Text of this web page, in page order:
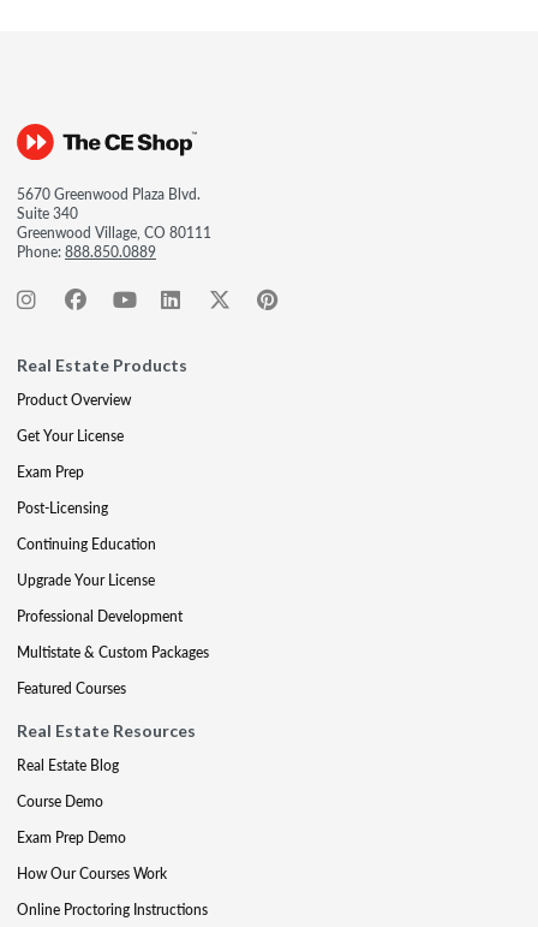
5670 Greenwood Plaza Blvd.
Suite 340
Greenwood Village, CO 80111
Phone:888.850.0889
Real Estate Products
Product Overview
Get Your License
Exam Prep
Post-Licensing
Continuing Education
Upgrade Your License
Professional Development
Multistate & Custom Packages
Featured Courses
Real Estate Resources
Real Estate Blog
Course Demo
Exam Prep Demo
How Our Courses Work
Online Proctoring Instructions